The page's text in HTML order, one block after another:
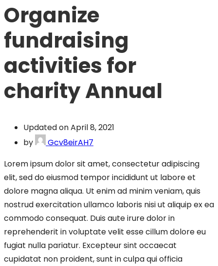
Organize
fundraising
activities for
charity Annual
Updated on April 8, 2021
by
Gcv8eirAH7
Lorem ipsum dolor sit amet, consectetur adipiscing
elit, sed do eiusmod tempor incididunt ut labore et
dolore magna aliqua. Ut enim ad minim veniam, quis
nostrud exercitation ullamco laboris nisi ut aliquip ex ea
commodo consequat. Duis aute irure dolor in
reprehenderit in voluptate velit esse cillum dolore eu
fugiat nulla pariatur. Excepteur sint occaecat
cupidatat non proident, sunt in culpa qui officia